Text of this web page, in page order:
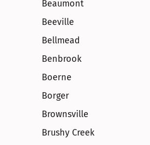
Beaumont
Beeville
Bellmead
Benbrook
Boerne
Borger
Brownsville
Brushy Creek